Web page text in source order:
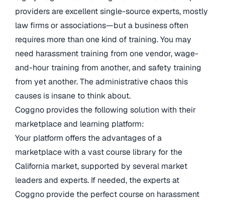
providers are excellent single-source experts, mostly
law firms or associations—but a business often
requires more than one kind of training. You may
need harassment training from one vendor, wage-
and-hour training from another, and safety training
from yet another. The administrative chaos this
causes is insane to think about.
Coggno provides the following solution with their
marketplace and learning platform:
Your platform offers the advantages of a
marketplace with a vast course library for the
California market, supported by several market
leaders and experts. If needed, the experts at
Coggno provide the perfect course on harassment